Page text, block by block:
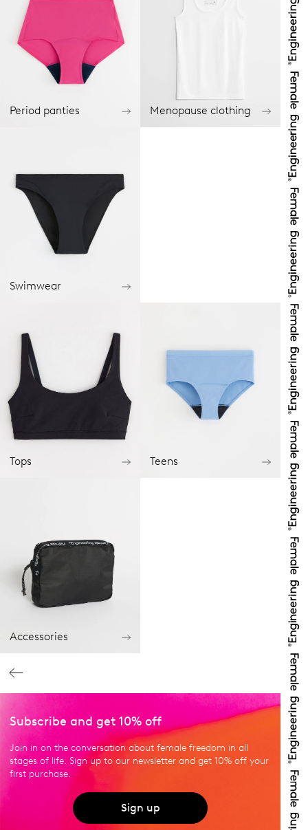
Period panties Menopause clothing
Swimwear
Tops Teens
Accessories
Subscribe and get 10% off
Join in on the conversation about female freedom in all
stages of life. Sign up to our newsletter and get 10% off your
first purchase.
Sign up